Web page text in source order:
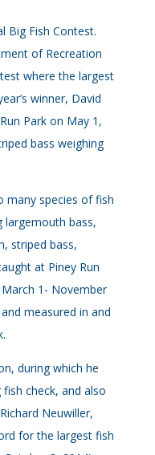
Big Fish Contest.
of Recreation
where the largest
winner, David
Park on May 1,
bass weighing
many species of fish
largemouth bass,
striped bass,
at Piney Run
1- November
measured in and
during which he
check, and also
Neuwiller,
for the largest fish